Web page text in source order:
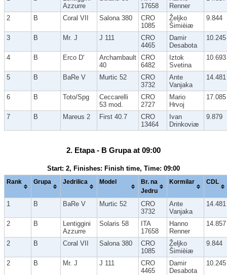
Azzurre
17658
Renner
2 B Coral VII Salona 380
CRO
1085
Željko
Šimièiæ
9.844
3 B Mr. J J 111
CRO
4465
Damir
Desabota
10.245
4 B Erco D'
Archambault
40
CRO
6482
Iztok
Svetina
10.693
5 B BaRe V Murtic 52
CRO
3732
Ante
Vanjaka
14.481
6 B Toto/Spg
Ceccarelli
53 mod.
CRO
2727
Mario
Hrvoj
17.085
7 B Mareus 2 First 40.7
CRO
13464
Ivan
Drinkoviæ
9.879
2. Etapa - B Grupa at 09:00
Start: 2, Finishes: Finish time, Time: 09:00
Rank Grupa Jedrilica Model
Br. na
Jedru
Kormilar CDL
1 B BaRe V Murtic 52
CRO
3732
Ante
Vanjaka
14.481
2 B
Lentiggini
Azzurre
Solaris 58
ITA
17658
Hanno
Renner
14.857
2 B Coral VII Salona 380
CRO
1085
Željko
Šimièiæ
9.844
2 B Mr. J J 111
CRO
4465
Damir
Desabota
10.245